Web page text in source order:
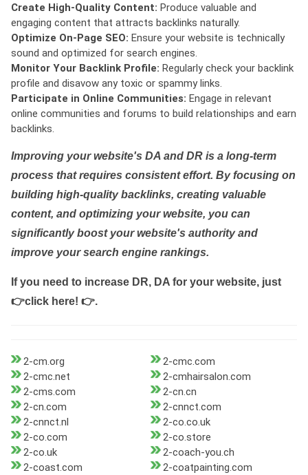
Create High-Quality Content: Produce valuable and
engaging content that attracts backlinks naturally.
Optimize On-Page SEO: Ensure your website is technically
sound and optimized for search engines.
Monitor Your Backlink Profile: Regularly check your backlink
profile and disavow any toxic or spammy links.
Participate in Online Communities: Engage in relevant
online communities and forums to build relationships and earn
backlinks.
Improving your website's DA and DR is a long-term
process that requires consistent effort. By focusing on
building high-quality backlinks, creating valuable
content, and optimizing your website, you can
significantly boost your website's authority and
improve your search engine rankings.
If you need to increase DR, DA for your website, just
👉click here! 👉.
2-cm.org
2-cmc.com
2-cmc.net
2-cmhairsalon.com
2-cms.com
2-cn.cn
2-cn.com
2-cnnct.com
2-cnnct.nl
2-co.co.uk
2-co.com
2-co.store
2-co.uk
2-coach-you.ch
2-coast.com
2-coatpainting.com